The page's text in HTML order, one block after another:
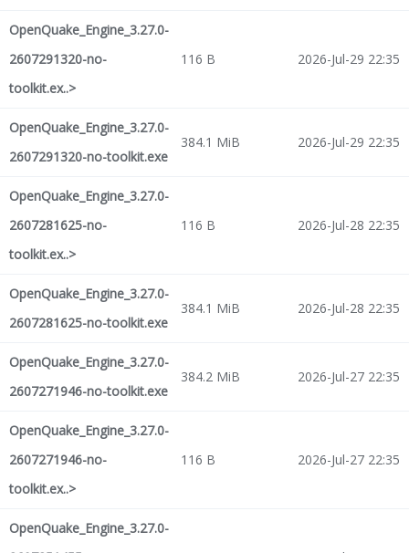
OpenQuake_Engine_3.27.0-
2607291320-no-
toolkit.ex..>
116 B 2026-Jul-29 22:35
OpenQuake_Engine_3.27.0-
2607291320-no-toolkit.exe
384.1 MiB 2026-Jul-29 22:35
OpenQuake_Engine_3.27.0-
2607281625-no-
toolkit.ex..>
116 B 2026-Jul-28 22:35
OpenQuake_Engine_3.27.0-
2607281625-no-toolkit.exe
384.1 MiB 2026-Jul-28 22:35
OpenQuake_Engine_3.27.0-
2607271946-no-toolkit.exe
384.2 MiB 2026-Jul-27 22:35
OpenQuake_Engine_3.27.0-
2607271946-no-
toolkit.ex..>
116 B 2026-Jul-27 22:35
OpenQuake_Engine_3.27.0-